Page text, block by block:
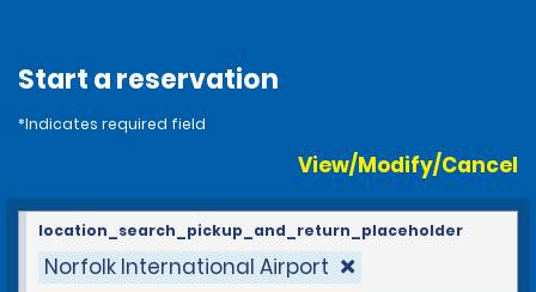
Start a reservation
*Indicates required field
View/Modify/Cancel
Norfolk International Airport
location_search_pickup_and_return_placeholder